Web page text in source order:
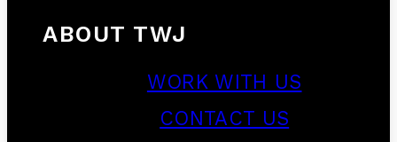
ABOUT TWJ
WORK WITH US
CONTACT US